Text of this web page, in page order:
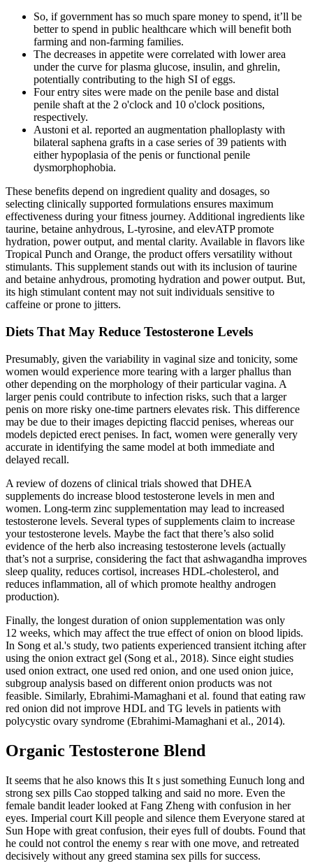
So, if government has so much spare money to spend, it’ll be
better to spend in public healthcare which will benefit both
farming and non-farming families.
The decreases in appetite were correlated with lower area
under the curve for plasma glucose, insulin, and ghrelin,
potentially contributing to the high SI of eggs.
Four entry sites were made on the penile base and distal
penile shaft at the 2 o'clock and 10 o'clock positions,
respectively.
Austoni et al. reported an augmentation phalloplasty with
bilateral saphena grafts in a case series of 39 patients with
either hypoplasia of the penis or functional penile
dysmorphophobia.
These benefits depend on ingredient quality and dosages, so
selecting clinically supported formulations ensures maximum
effectiveness during your fitness journey. Additional ingredients like
taurine, betaine anhydrous, L-tyrosine, and elevATP promote
hydration, power output, and mental clarity. Available in flavors like
Tropical Punch and Orange, the product offers versatility without
stimulants. This supplement stands out with its inclusion of taurine
and betaine anhydrous, promoting hydration and power output. But,
its high stimulant content may not suit individuals sensitive to
caffeine or prone to jitters.
Diets That May Reduce Testosterone Levels
Presumably, given the variability in vaginal size and tonicity, some
women would experience more tearing with a larger phallus than
other depending on the morphology of their particular vagina. A
larger penis could contribute to infection risks, such that a larger
penis on more risky one-time partners elevates risk. This difference
may be due to their images depicting flaccid penises, whereas our
models depicted erect penises. In fact, women were generally very
accurate in identifying the same model at both immediate and
delayed recall.
A review of dozens of clinical trials showed that DHEA
supplements do increase blood testosterone levels in men and
women. Long-term zinc supplementation may lead to increased
testosterone levels. Several types of supplements claim to increase
your testosterone levels. Maybe the fact that there’s also solid
evidence of the herb also increasing testosterone levels (actually
that’s not a surprise, considering the fact that ashwagandha improves
sleep quality, reduces cortisol, increases HDL-cholesterol, and
reduces inflammation, all of which promote healthy androgen
production).
Finally, the longest duration of onion supplementation was only
12 weeks, which may affect the true effect of onion on blood lipids.
In Song et al.'s study, two patients experienced transient itching after
using the onion extract gel (Song et al., 2018). Since eight studies
used onion extract, one used red onion, and one used onion juice,
subgroup analysis based on different onion products was not
feasible. Similarly, Ebrahimi‐Mamaghani et al. found that eating raw
red onion did not improve HDL and TG levels in patients with
polycystic ovary syndrome (Ebrahimi‐Mamaghani et al., 2014).
Organic Testosterone Blend
It seems that he also knows this It s just something Eunuch long and
strong sex pills Cao stopped talking and said no more. Even the
female bandit leader looked at Fang Zheng with confusion in her
eyes. Imperial court Kill people and silence them Everyone stared at
Sun Hope with great confusion, their eyes full of doubts. Found that
he could not control the enemy s rear with one move, and retreated
decisively without any greed stamina sex pills for success.